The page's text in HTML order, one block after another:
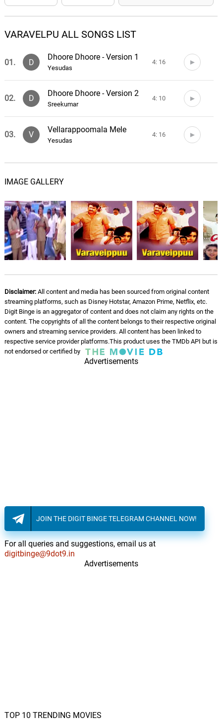
VARAVELPU ALL SONGS LIST
01. D
Dhoore Dhoore - Version 1
Yesudas
4: 16
02. D
Dhoore Dhoore - Version 2
Sreekumar
4: 10
03. V
Vellarappoomala Mele
Yesudas
4: 16
IMAGE GALLERY
Disclaimer:All content and media has been sourced from original content
streaming platforms, such as Disney Hotstar, Amazon Prime, Netflix, etc.
Digit Binge is an aggregator of content and does not claim any rights on the
content. The copyrights of all the content belongs to their respective original
owners and streaming service providers. All content has been linked to
respective service provider platforms.This product uses the TMDb API but is
not endorsed or certified by
Advertisements
JOIN THE DIGIT BINGE TELEGRAM CHANNEL NOW!
For all queries and suggestions, email us at
digitbinge@9dot9.in
Advertisements
TOP 10 TRENDING MOVIES